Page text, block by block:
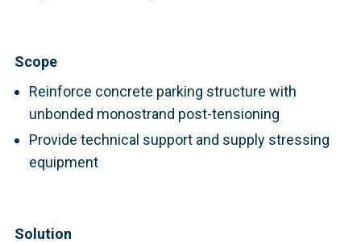
Scope
Reinforce concrete parking structure with
unbonded monostrand post-tensioning
Provide technical support and supply stressing
equipment
Solution